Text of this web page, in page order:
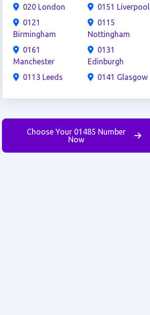
020 London
0121
Birmingham
0161
Manchester
0113 Leeds
0151 Liverpool
0115
Nottingham
0131
Edinburgh
0141 Glasgow
Choose Your 01485 Number
Now